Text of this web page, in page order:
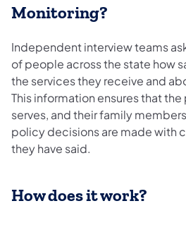
Monitoring?
Independent interview teams
of people across the state how
the services they receive and
This information ensures that
serves, and their family
policy decisions are made with
they have said.
How does it work?